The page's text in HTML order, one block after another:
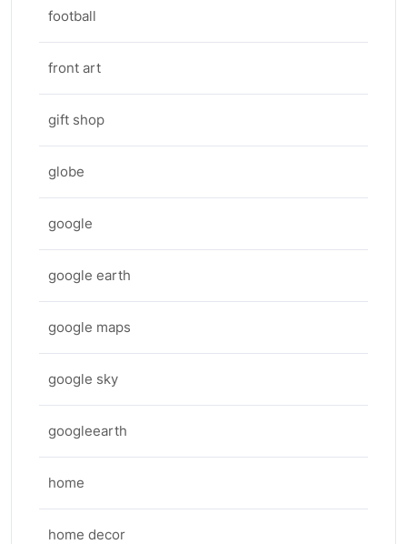
football
front art
gift shop
globe
google
google earth
google maps
google sky
googleearth
home
home decor